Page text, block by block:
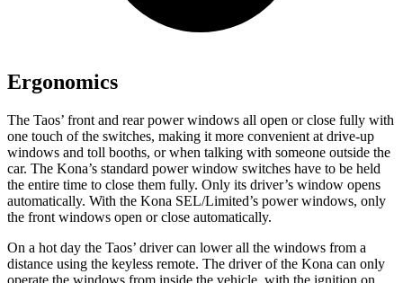
Ergonomics
The Taos’ front and rear power windows all open or close fully with
one touch of the switches, making it more convenient at drive-up
windows and toll booths, or when talking with someone outside the
car. The Kona’s standard power window switches have to be held
the entire time to close them fully. Only its driver’s window opens
automatically. With the Kona SEL/Limited’s power windows, only
the front windows open or close automatically.
On a hot day the Taos’ driver can lower all the windows from a
distance using the keyless remote. The driver of the Kona can only
operate the windows from inside the vehicle, with the ignition on.